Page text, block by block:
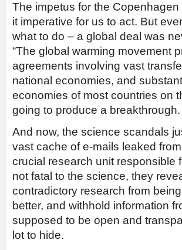
The impetus for the
it imperative for us to act. But
what to do – a global deal was
“The global warming movement
agreements involving vast
national economies, and
economies of most countries on
going to produce a
And now, the science scandals
vast cache of e-mails leaked
crucial research unit responsible
not fatal to the science, they
contradictory research from
better, and withhold information
supposed to be open and
lot to hide.